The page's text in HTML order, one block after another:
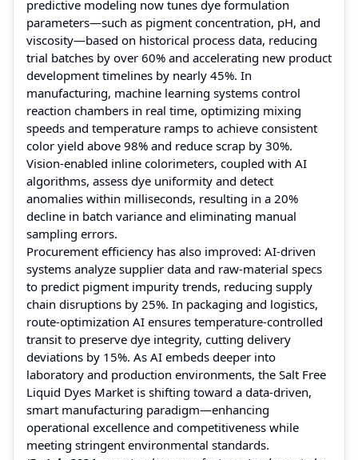
predictive modeling now tunes dye formulation
parameters—such as pigment concentration, pH, and
viscosity—based on historical process data, reducing
trial batches by over 60% and accelerating new product
development timelines by nearly 45%. In
manufacturing, machine learning systems control
reaction chambers in real time, optimizing mixing
speeds and temperature ramps to achieve consistent
color yield above 98% and reduce scrap by 30%.
Vision-enabled inline colorimeters, coupled with AI
algorithms, assess dye uniformity and detect
anomalies within milliseconds, resulting in a 20%
decline in batch variance and eliminating manual
sampling errors.
Procurement efficiency has also improved: AI-driven
systems analyze supplier data and raw-material specs
to predict pigment impurity trends, reducing supply
chain disruptions by 25%. In packaging and logistics,
route-optimization AI ensures temperature-controlled
transit to preserve dye integrity, cutting delivery
deviations by 15%. As AI embeds deeper into
laboratory and production environments, the Salt Free
Liquid Dyes Market is shifting toward a data-driven,
smart manufacturing paradigm—enhancing
operational excellence and competitiveness while
meeting stringent environmental standards.